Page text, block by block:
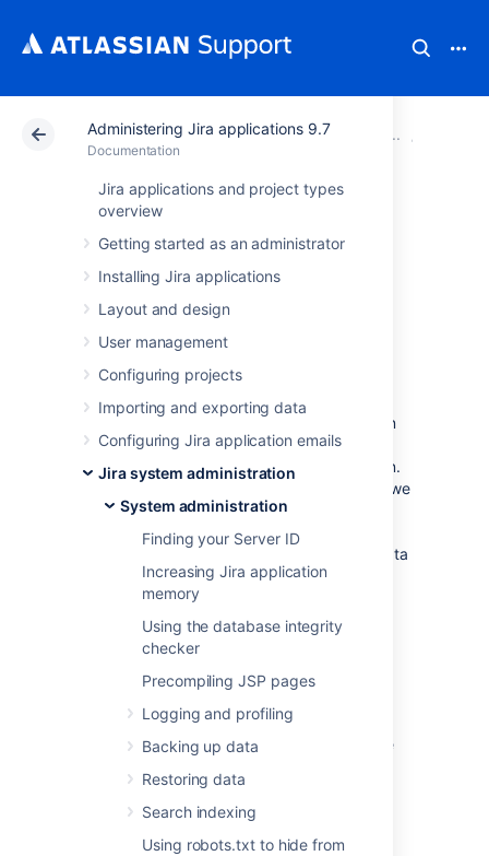
Administering Jira applications 9.7
Documentation
Jira applications and project types
overview
Getting started as an administrator
Installing Jira applications
Layout and design
User management
Configuring projects
Importing and exporting data
Configuring Jira application emails
Jira system administration
System administration
Finding your Server ID
Increasing Jira application
memory
Using the database integrity
checker
Precompiling JSP pages
Logging and profiling
Backing up data
Restoring data
Search indexing
Using robots.txt to hide from
Atlassian Support Documentation Administering
Data collection
policy
Why does Jira collect usage
data?
We're proud that Jira is one of the most
advanced and configurable issue trackers on
the planet and we will continue to deliver
innovative new features as quickly as we can.
In order to prioritize the features we deliver, we
need to understand how our customers use
Jira, what's important, what's not, and what
doesn't work well. The collection of usage data
allows us to measure the user experience
across many thousands of users and deliver
features that matter.
What data is collected?
The type of data we collect is covered
Privacy Policy. Please read it, as we've
straightforward as possible.
To view a sample of data that might be
collected from your specific installation: